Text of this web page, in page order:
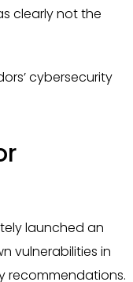
clearly not the
cybersecurity
launched an
vulnerabilities in
recommendations.